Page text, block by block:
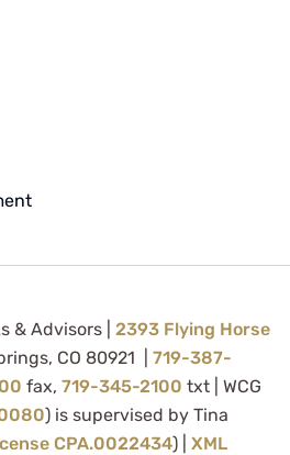
& Advisors | 2393 Flying Horse
CO 80921 | 719-387-
fax, 719-345-2100 txt | WCG
) is supervised by Tina
CPA.0022434) | XML